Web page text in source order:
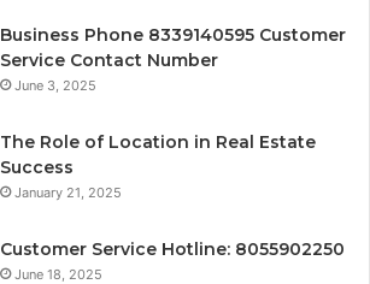
Business Phone 8339140595 Customer
Service Contact Number
June 3, 2025
The Role of Location in Real Estate
Success
January 21, 2025
Customer Service Hotline: 8055902250
June 18, 2025